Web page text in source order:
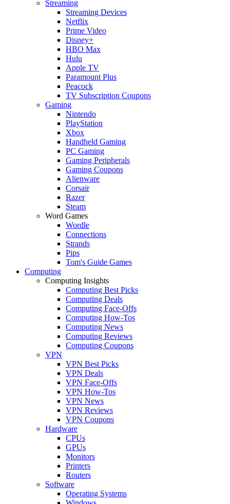
Streaming
Streaming Devices
Netflix
Prime Video
Disney+
HBO Max
Hulu
Apple TV
Paramount Plus
Peacock
TV Subscription Coupons
Gaming
Nintendo
PlayStation
Xbox
Handheld Gaming
PC Gaming
Gaming Peripherals
Gaming Coupons
Alienware
Corsair
Razer
Steam
Word Games
Wordle
Connections
Strands
Pips
Tom's Guide Games
Computing
Computing Insights
Computing Best Picks
Computing Deals
Computing Face-Offs
Computing How-Tos
Computing News
Computing Reviews
Computing Coupons
VPN
VPN Best Picks
VPN Deals
VPN Face-Offs
VPN How-Tos
VPN News
VPN Reviews
VPN Coupons
Hardware
CPUs
GPUs
Monitors
Printers
Routers
Software
Operating Systems